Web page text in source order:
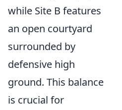
while Site B features
an open courtyard
surrounded by
defensive high
ground. This balance
is crucial for